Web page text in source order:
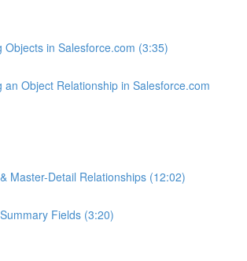
Objects in Salesforce.com (3:35)
an Object Relationship in Salesforce.com
Master-Detail Relationships (12:02)
Fields (3:20)